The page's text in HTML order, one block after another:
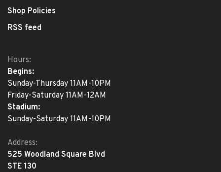
Shop Policies
RSS feed
Hours:
Begins:
Sunday-Thursday 11AM-10PM
Friday-Saturday 11AM-12AM
Stadium:
Sunday-Saturday 11AM-10PM
Address:
525 Woodland Square Blvd
STE 130